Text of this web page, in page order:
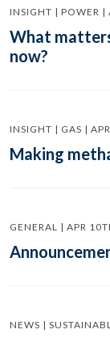
INSIGHT | POWER |
What
now?
INSIGHT | GAS |
Making
GENERAL | APR
NEWS |